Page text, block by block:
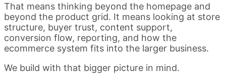
That means thinking beyond the homepage and
beyond the product grid. It means looking at store
structure, buyer trust, content support,
conversion flow, reporting, and how the
ecommerce system fits into the larger business.
We build with that bigger picture in mind.